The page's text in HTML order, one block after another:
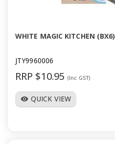
WHITE MAGIC KITCHEN (BX6)
JTY9960006
RRP $10.95 (Inc GST)
visibility QUICK VIEW